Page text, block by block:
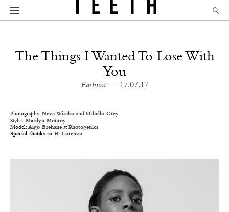
The Things I Wanted To Lose With
You
Fashion — 17.07.17
Photography: Neva Wireko and Othello Grey
Stylist: Marilyn Monroy
Model: Algo Brehane at Photogenics
Special thanks to H. Lorenzo